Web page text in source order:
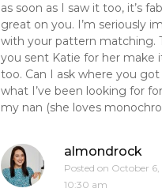
as soon as I saw it too, it’s
great on you. I’m seriously
with your pattern matching.
you sent Katie for her make
too. Can I ask where you got
what I’ve been looking for
my nan (she loves
almondrock
Posted on October 6,
10:30 am